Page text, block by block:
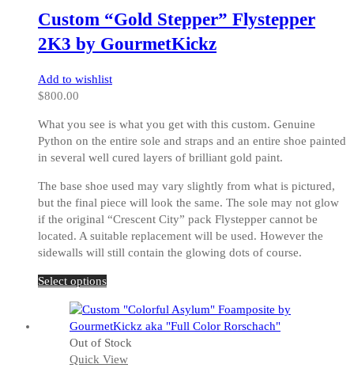
may
be
chosen
the
page
Custom “Gold Stepper” Flystepper
2K3 by GourmetKickz
Add to wishlist
$800.00
What you see is what you get with this custom. Genuine
Python on the entire sole and straps and an entire shoe painted
in several well cured layers of brilliant gold paint.
The base shoe used may vary slightly from what is pictured,
but the final piece will look the same. The sole may not glow
if the original “Crescent City” pack Flystepper cannot be
located. A suitable replacement will be used. However the
sidewalls will still contain the glowing dots of course.
Select optionsThis
has
multiple
variants.
The
Out of Stock
Quick View